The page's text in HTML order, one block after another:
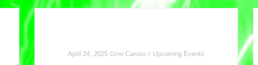
April 24, 2025 Gino Caruso Upcoming Events